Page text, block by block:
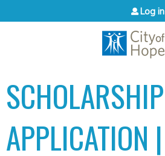
Jump to content
Log in
SCHOLARSHIP
APPLICATION |